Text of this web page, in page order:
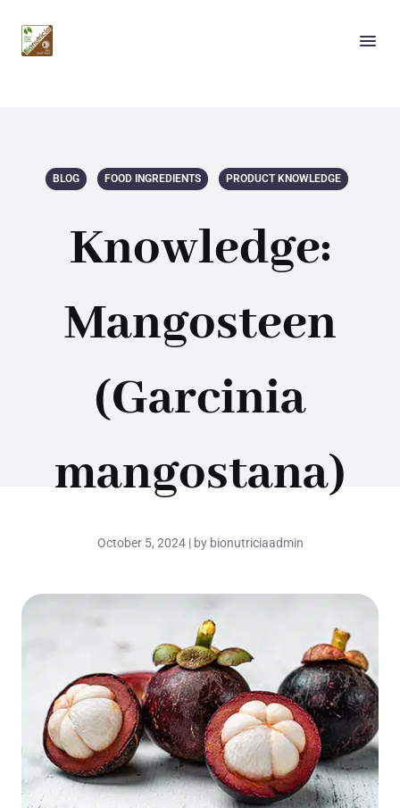
BLOG FOOD INGREDIENTS PRODUCT KNOWLEDGE
Knowledge:
Mangosteen
(Garcinia
mangostana)
October 5, 2024 | by bionutriciaadmin